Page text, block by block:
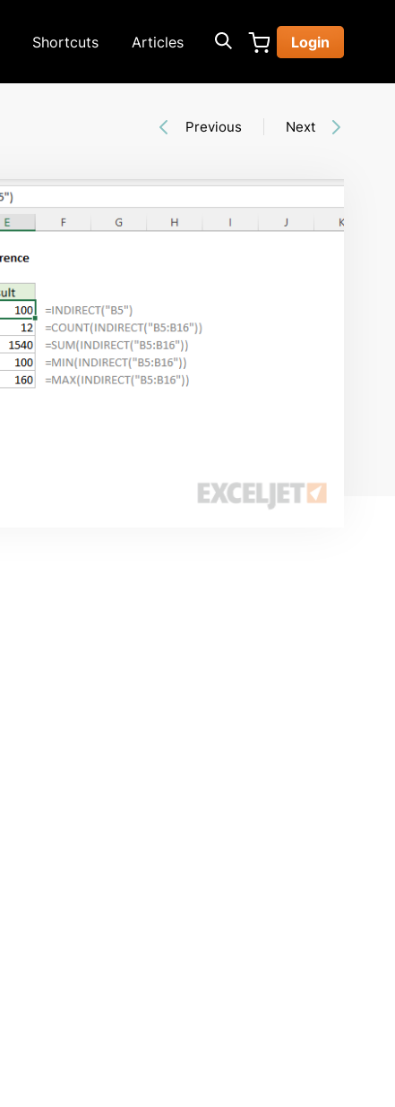
Shortcuts Articles Login
Previous Next